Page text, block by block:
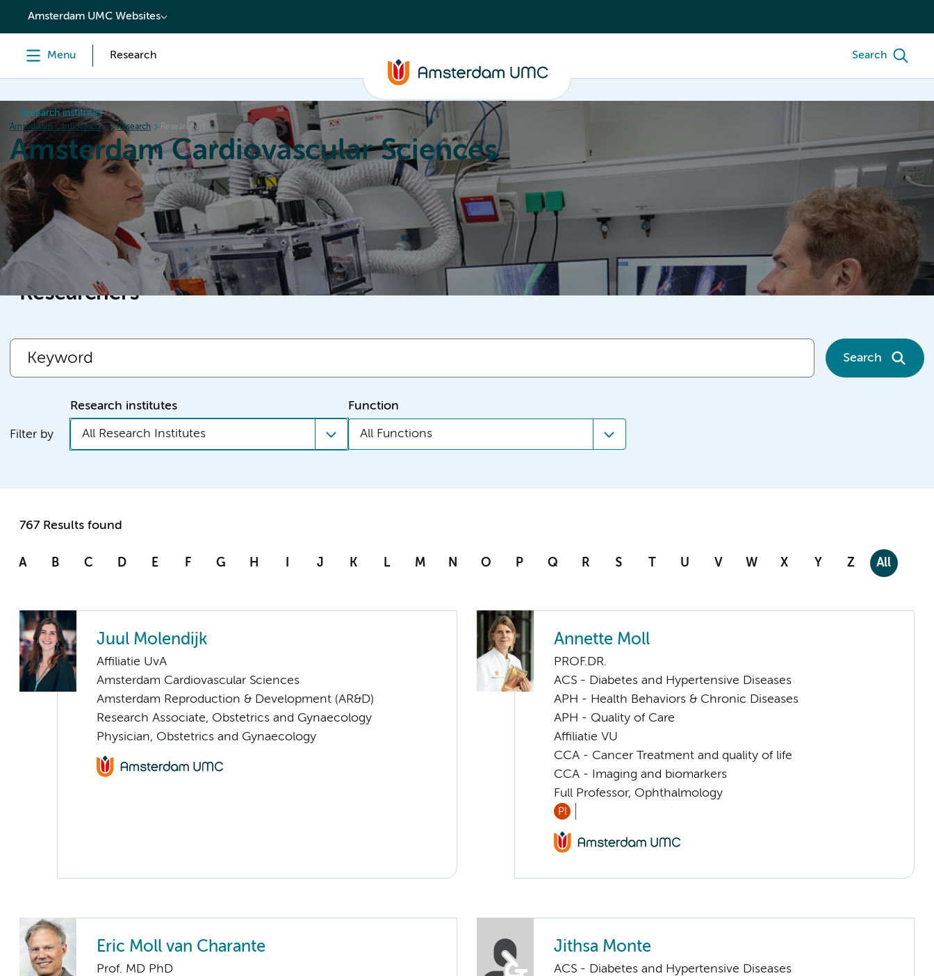
content
Amsterdam UMC Websites
Menu Research Search
Research institutes
Amsterdam Cardiovascular Sciences Research Researchers
Amsterdam Cardiovascular Sciences
Home News Events Grants Education About
Researchers
Search
Filter by
Research institutes
All Research Institutes
Function
All Functions
767 Results found
A B C D E F G H I J K L M N O P Q R S T U V W X Y Z All
Juul Molendijk
Affiliatie UvA
Amsterdam Cardiovascular Sciences
Amsterdam Reproduction & Development (AR&D)
Research Associate, Obstetrics and Gynaecology
Physician, Obstetrics and Gynaecology
Annette Moll
PROF.DR.
ACS - Diabetes and Hypertensive Diseases
APH - Health Behaviors & Chronic Diseases
APH - Quality of Care
Affiliatie VU
CCA - Cancer Treatment and quality of life
CCA - Imaging and biomarkers
Full Professor, Ophthalmology
PI
Eric Moll van Charante
Prof. MD PhD
Jithsa Monte
ACS - Diabetes and Hypertensive Diseases